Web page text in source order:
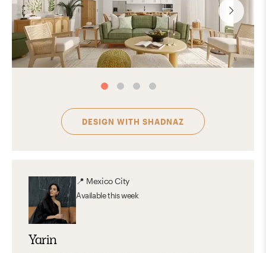
DESIGN WITH SHADNAZ
📍 Mexico City
Availablethis week
Yarin